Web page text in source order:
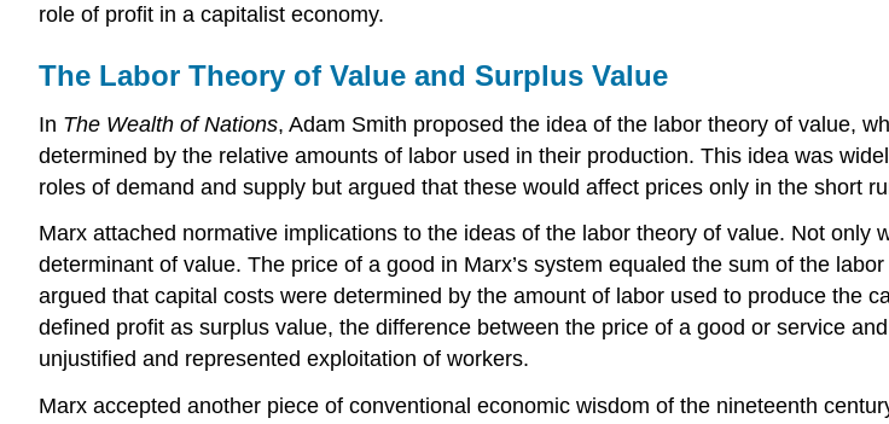
role of profit in a capitalist economy.
The Labor Theory of Value and Surplus Value
In The Wealth of Nations, Adam Smith proposed the idea of the labor theory of value,
determined by the relative amounts of labor used in their production. This idea was
roles of demand and supply but argued that these would affect prices only in the short
Marx attached normative implications to the ideas of the labor theory of value. Not
determinant of value. The price of a good in Marx’s system equaled the sum of the
argued that capital costs were determined by the amount of labor used to produce the
defined profit as surplus value, the difference between the price of a good or service
unjustified and represented exploitation of workers.
Marx accepted another piece of conventional economic wisdom of the nineteenth